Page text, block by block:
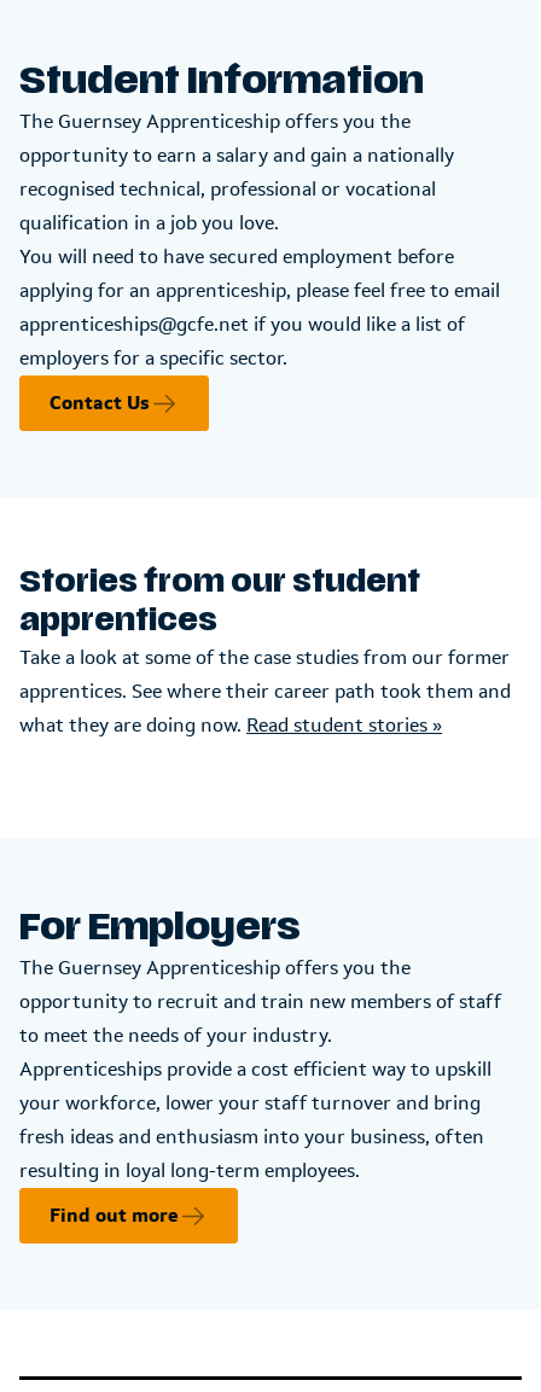
Student Information
The Guernsey Apprenticeship offers you the
opportunity to earn a salary and gain a nationally
recognised technical, professional or vocational
qualification in a job you love.
You will need to have secured employment before
applying for an apprenticeship, please feel free to email
apprenticeships@gcfe.net if you would like a list of
employers for a specific sector.
Contact Us
Stories from our student
apprentices
Take a look at some of the case studies from our former
apprentices. See where their career path took them and
what they are doing now. Read student stories »
For Employers
The Guernsey Apprenticeship offers you the
opportunity to recruit and train new members of staff
to meet the needs of your industry.
Apprenticeships provide a cost efficient way to upskill
your workforce, lower your staff turnover and bring
fresh ideas and enthusiasm into your business, often
resulting in loyal long-term employees.
Find out more